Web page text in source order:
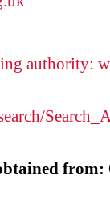
authority:
from: